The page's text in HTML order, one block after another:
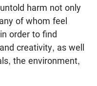
harm not only
of whom feel
order to find
creativity, as well
the environment,